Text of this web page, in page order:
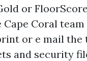
or
Coral
or e mail the
and security